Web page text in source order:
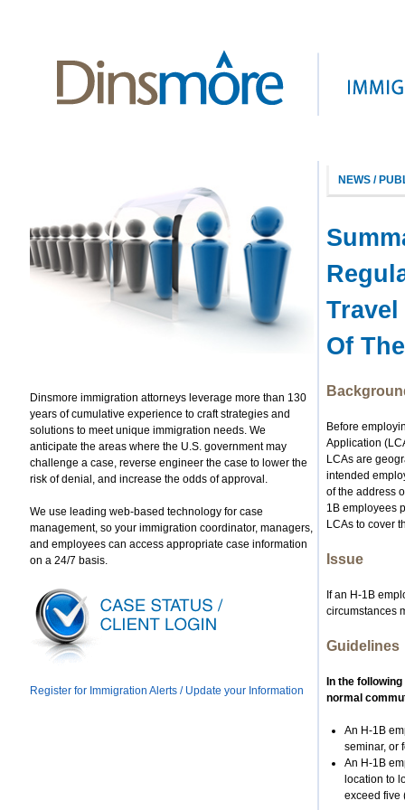
Dinsmore immigration attorneys leverage more than 130
years of cumulative experience to craft strategies and
solutions to meet unique immigration needs. We
anticipate the areas where the U.S. government may
challenge a case, reverse engineer the case to lower the
risk of denial, and increase the odds of approval.
We use leading web-based technology for case
management, so your immigration coordinator, managers,
and employees can access appropriate case information
on a 24/7 basis.
Register for Immigration Alerts / Update your Information
NEWS /
Of
Before
Application
LCAs are
intended
of the address
1B employees
LCAs to cover
Issue
If an H-1B
circumstances
Guidelines
In the
normal
An H-1B
seminar, or
An H-1B
location to
exceed five